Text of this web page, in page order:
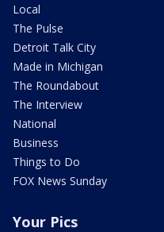
Local
The Pulse
Detroit Talk City
Made in Michigan
The Roundabout
The Interview
National
Business
Things to Do
FOX News Sunday
Your Pics